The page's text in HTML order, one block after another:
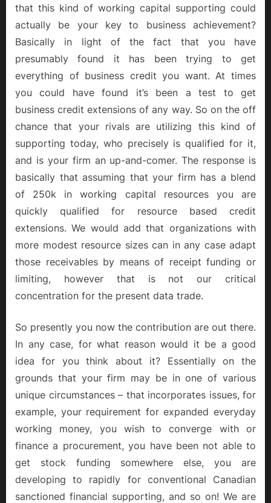
that this kind of working capital supporting could
actually be your key to business achievement?
Basically in light of the fact that you have
presumably found it has been trying to get
everything of business credit you want. At times
you could have found it’s been a test to get
business credit extensions of any way. So on the off
chance that your rivals are utilizing this kind of
supporting today, who precisely is qualified for it,
and is your firm an up-and-comer. The response is
basically that assuming that your firm has a blend
of 250k in working capital resources you are
quickly qualified for resource based credit
extensions. We would add that organizations with
more modest resource sizes can in any case adapt
those receivables by means of receipt funding or
limiting, however that is not our critical
concentration for the present data trade.
So presently you now the contribution are out there.
In any case, for what reason would it be a good
idea for you think about it? Essentially on the
grounds that your firm may be in one of various
unique circumstances – that incorporates issues, for
example, your requirement for expanded everyday
working money, you wish to converge with or
finance a procurement, you have been not able to
get stock funding somewhere else, you are
developing to rapidly for conventional Canadian
sanctioned financial supporting, and so on! We are